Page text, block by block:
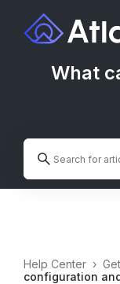
What
Help Center ›
configuration